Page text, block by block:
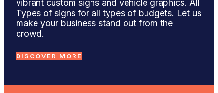
vibrant custom signs and vehicle graphics. All
Types of signs for all types of budgets. Let us
make your business stand out from the
crowd.
DISCOVER MORE